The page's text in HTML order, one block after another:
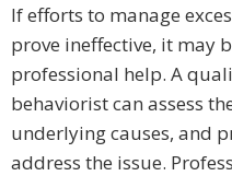
If efforts to manage
prove ineffective, it may
professional help. A
behaviorist can assess
underlying causes, and
address the issue.